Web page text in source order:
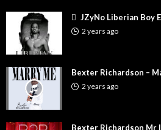
JZyNo Liberian Boy
2 years ago
Bexter Richardson –
2 years ago
Bexter Richardson Mr